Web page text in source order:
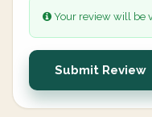
Your review will be
Submit Review